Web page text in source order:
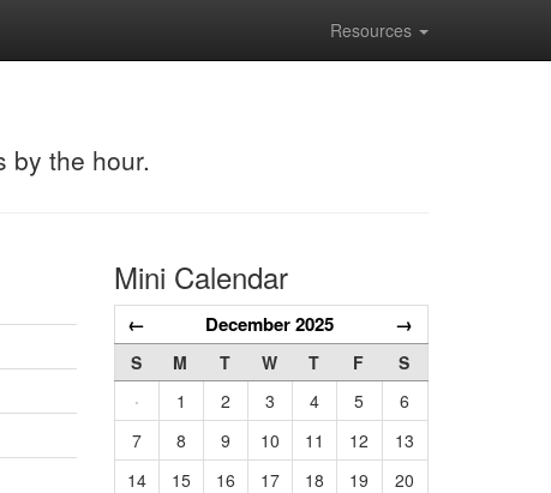
Resources
by the hour.
Mini Calendar
← December 2025 →
S M T W T F
S
·
1 2 3 4 5
6
7
8 9 10 11 12
13
14
15 16 17 18 19
20